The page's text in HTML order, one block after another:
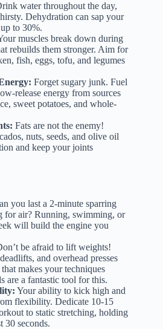
water throughout the day,
Dehydration can sap your
to 30%.
muscles break down during
rebuilds them stronger. Aim for
fish, eggs, tofu, and legumes
Forget sugary junk. Fuel
release energy from sources
sweet potatoes, and whole-
Fats are not the enemy!
nuts, seeds, and olive oil
and keep your joints
you last a 2-minute sparring
for air? Running, swimming, or
will build the engine you
be afraid to lift weights!
and overhead presses
makes your techniques
are a fantastic tool for this.
Your ability to kick high and
flexibility. Dedicate 10-15
to static stretching, holding
30 seconds.